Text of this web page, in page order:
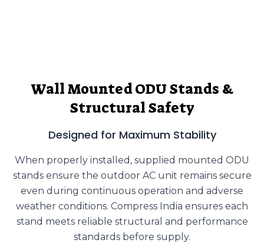
Wall Mounted ODU Stands &
Structural Safety
Designed for Maximum Stability
When properly installed, supplied mounted ODU
stands ensure the outdoor AC unit remains secure
even during continuous operation and adverse
weather conditions. Compress India ensures each
stand meets reliable structural and performance
standards before supply.